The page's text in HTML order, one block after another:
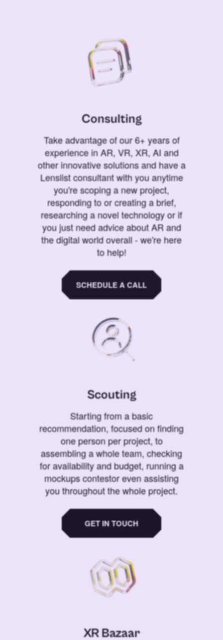
Consulting
Take advantage of our 6+ years of
experience in AR, VR, XR, AI and
other innovative solutions and have a
Lenslist consultant with you anytime
you're scoping a new project,
responding to or creating a brief,
researching a novel technology or if
you just need advice about AR and
the digital world overall - we're here
to help!
SCHEDULE A CALL
Scouting
Starting from a basic
recommendation, focused on finding
one person per project, to
assembling a whole team, checking
for availability and budget, running a
mockups contestor even assisting
you throughout the whole project.
GET IN TOUCH
XR Bazaar